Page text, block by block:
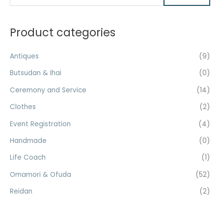
r
h
f
r
:
Product categories
Antiques
(9)
Butsudan & Ihai
(0)
Ceremony and Service
(14)
Clothes
(2)
Event Registration
(4)
Handmade
(0)
Life Coach
(1)
Omamori & Ofuda
(52)
Reidan
(2)